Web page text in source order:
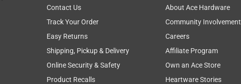
Contact Us
Track Your Order
Easy Returns
Shipping, Pickup & Delivery
Online Security & Safety
Product Recalls
About Ace Hardware
Community Involvement
Careers
Affiliate Program
Own an Ace Store
Heartware Stories